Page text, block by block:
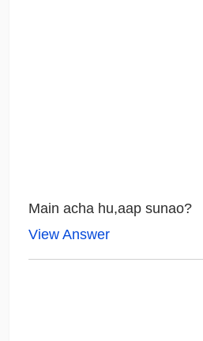
Main acha hu,aap sunao?
View Answer